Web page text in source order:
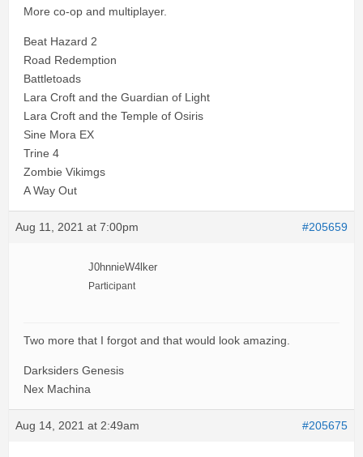
More co-op and multiplayer.
Beat Hazard 2
Road Redemption
Battletoads
Lara Croft and the Guardian of Light
Lara Croft and the Temple of Osiris
Sine Mora EX
Trine 4
Zombie Vikimgs
A Way Out
Aug 11, 2021 at 7:00pm #205659
J0hnnieW4lker
Participant
Two more that I forgot and that would look amazing.
Darksiders Genesis
Nex Machina
Aug 14, 2021 at 2:49am #205675